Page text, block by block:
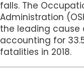
falls. The
Administration
the leading cause
accounting for
fatalities in 2018.